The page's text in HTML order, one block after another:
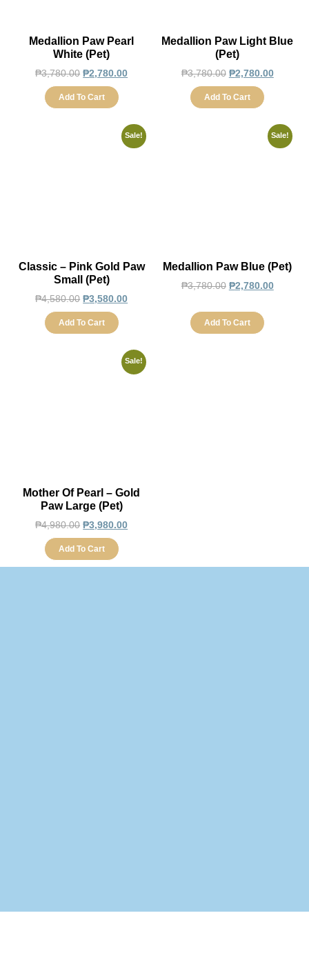
Medallion Paw Pearl
White (Pet)
₱3,780.00 ₱2,780.00
Add To Cart
Medallion Paw Light Blue
(Pet)
₱3,780.00 ₱2,780.00
Add To Cart
Sale!
Classic – Pink Gold Paw
Small (Pet)
₱4,580.00 ₱3,580.00
Add To Cart
Sale!
Medallion Paw Blue (Pet)
₱3,780.00 ₱2,780.00
Add To Cart
Sale!
Mother Of Pearl – Gold
Paw Large (Pet)
₱4,980.00 ₱3,980.00
Add To Cart